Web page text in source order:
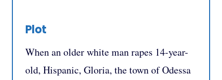
Plot
When an older white man rapes 14-year-
old, Hispanic, Gloria, the town of Odessa